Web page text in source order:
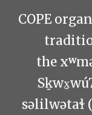
COPE
the
səlilwətaɬ